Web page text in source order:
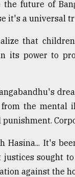
future of
it's a universal
that
its power to
the mental
Hasina... It's
justices sought
against the